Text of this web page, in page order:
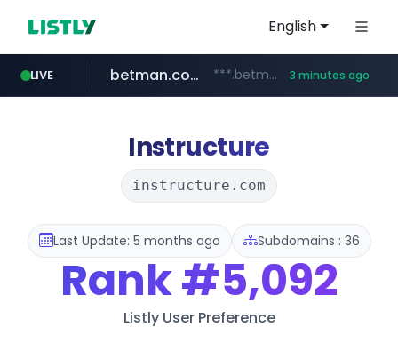
English
LIVE
naver.com ****.naver.com/**************
betman.co.kr ***.betman.co.kr/****/*****... 3 minutes ago
instagram.com www.instagram.com/*/*****...
hada.io news.hada.io
bunjang.co.kr *.bunjang.co.kr/********/*****...
Instructure
instructure.com
Last Update: 5 months ago Subdomains : 36
Rank#5,092
Listly User Preference